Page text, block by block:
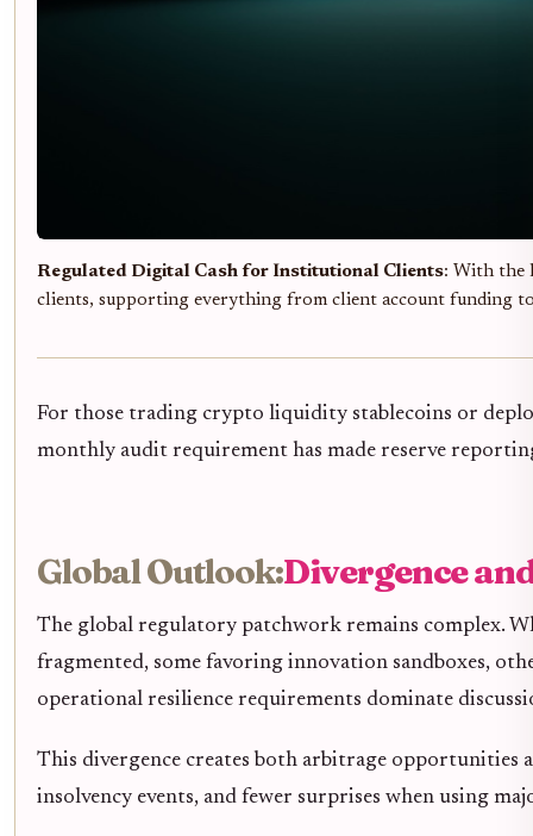
Regulated Digital Cash for Institutional Clients: With the
clients, supporting everything from client account funding
For those trading crypto liquidity stablecoins or
monthly audit requirement has made reserve
Global Outlook:Divergence
The global regulatory patchwork remains complex.
fragmented, some favoring innovation sandboxes,
operational resilience requirements dominate
This divergence creates both arbitrage opportunities
insolvency events, and fewer surprises when using